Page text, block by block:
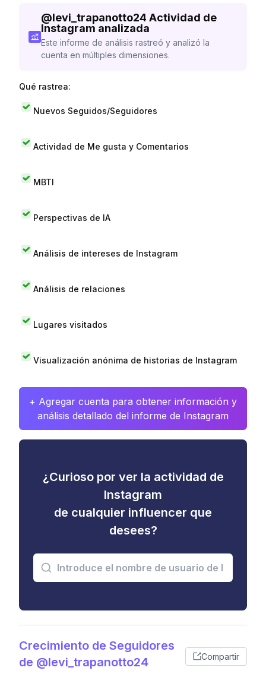
@levi_trapanotto24 Actividad de
Instagram analizada
Este informe de análisis rastreó y analizó la
cuenta en múltiples dimensiones.
Qué rastrea:
Nuevos Seguidos/Seguidores
Actividad de Me gusta y Comentarios
MBTI
Perspectivas de IA
Análisis de intereses de Instagram
Análisis de relaciones
Lugares visitados
Visualización anónima de historias de Instagram
+ Agregar cuenta para obtener información y
análisis detallado del informe de Instagram
¿Curioso por ver la actividad de
Instagram
de cualquier influencer que
desees?
Crecimiento de Seguidores
de @levi_trapanotto24
Compartir